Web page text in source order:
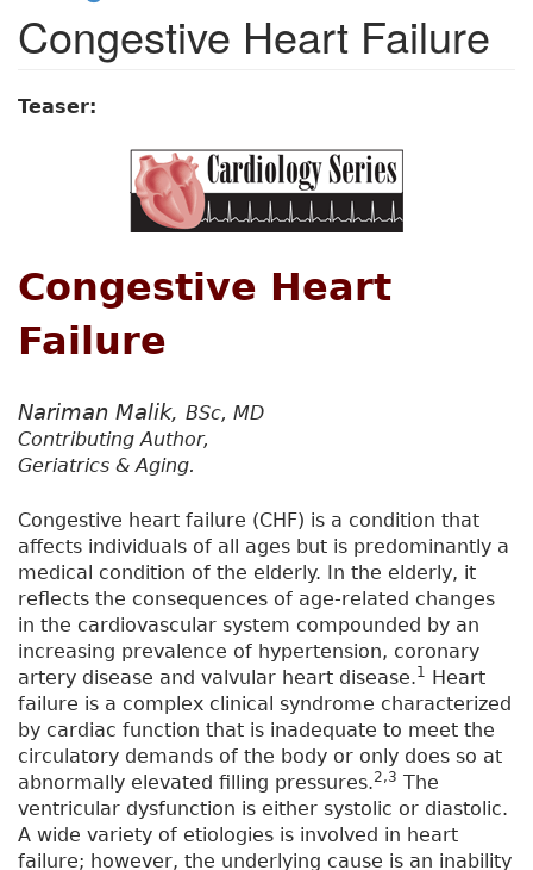
Congestive Heart Failure
Teaser:
Congestive Heart
Failure
Nariman Malik, BSc, MD
Contributing Author,
Geriatrics & Aging.
Congestive heart failure (CHF) is a condition that
affects individuals of all ages but is predominantly a
medical condition of the elderly. In the elderly, it
reflects the consequences of age-related changes
in the cardiovascular system compounded by an
increasing prevalence of hypertension, coronary
artery disease and valvular heart disease.1 Heart
failure is a complex clinical syndrome characterized
by cardiac function that is inadequate to meet the
circulatory demands of the body or only does so at
abnormally elevated filling pressures.2,3 The
ventricular dysfunction is either systolic or diastolic.
A wide variety of etiologies is involved in heart
failure; however, the underlying cause is an inability